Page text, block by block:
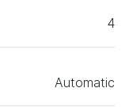
4
Automatic